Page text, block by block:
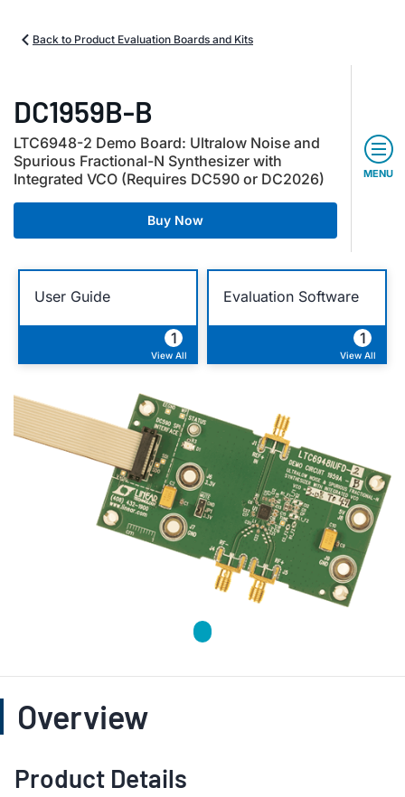
Back to Product Evaluation Boards and Kits
DC1959B-B
LTC6948-2 Demo Board: Ultralow Noise and
Spurious Fractional-N Synthesizer with
Integrated VCO (Requires DC590 or DC2026)
Buy Now
MENU
User Guide
1
View All
Evaluation Software
1
View All
Overview
Product Details